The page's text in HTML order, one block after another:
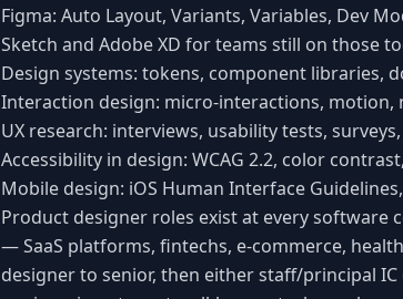
Figma: Auto Layout, Variants, Variables, Dev
Sketch and Adobe XD for teams still on those
Design systems: tokens, component libraries,
Interaction design: micro-interactions, motion,
UX research: interviews, usability tests,
Accessibility in design: WCAG 2.2, color
Mobile design: iOS Human Interface
Product designer roles exist at every software
— SaaS platforms, fintechs, e-commerce,
designer to senior, then either staff/principal